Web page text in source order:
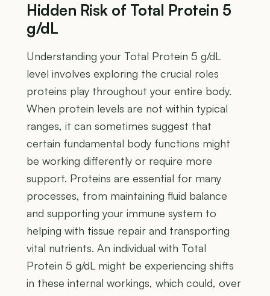
Hidden Risk of Total Protein 5
g/dL
Understanding your Total Protein 5 g/dL
level involves exploring the crucial roles
proteins play throughout your entire body.
When protein levels are not within typical
ranges, it can sometimes suggest that
certain fundamental body functions might
be working differently or require more
support. Proteins are essential for many
processes, from maintaining fluid balance
and supporting your immune system to
helping with tissue repair and transporting
vital nutrients. An individual with Total
Protein 5 g/dL might be experiencing shifts
in these internal workings, which could, over